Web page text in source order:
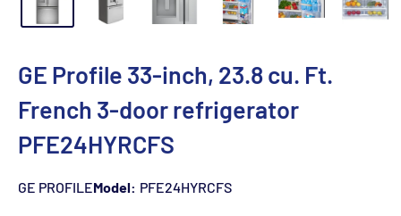
GE Profile 33-inch, 23.8 cu. Ft.
French 3-door refrigerator
PFE24HYRCFS
GE PROFILEModel: PFE24HYRCFS